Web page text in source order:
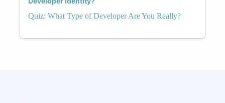
Quiz: What Type of Developer Are You Really?